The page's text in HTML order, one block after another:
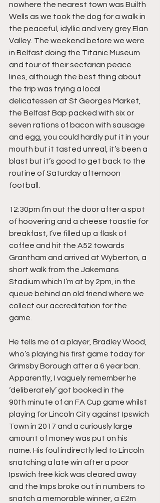
nowhere the nearest town was Builth
Wells as we took the dog for a walk in
the peaceful, idyllic and very grey Elan
Valley. The weekend before we were
in Belfast doing the Titanic Museum
and tour of their sectarian peace
lines, although the best thing about
the trip was trying a local
delicatessen at St Georges Market,
the Belfast Bap packed with six or
seven rations of bacon with sausage
and egg, you could hardly put it in your
mouth but it tasted unreal, it’s been a
blast but it’s good to get back to the
routine of Saturday afternoon
football.
12:30pm I’m out the door after a spot
of hoovering and a cheese toastie for
breakfast, I’ve filled up a flask of
coffee and hit the A52 towards
Grantham and arrived at Wyberton, a
short walk from the Jakemans
Stadium which I’m at by 2pm, in the
queue behind an old friend where we
collect our accreditation for the
game.
He tells me of a player, Bradley Wood,
who’s playing his first game today for
Grimsby Borough after a 6 year ban.
Apparently, I vaguely remember he
‘deliberately’ got booked in the
90th minute of an FA Cup game whilst
playing for Lincoln City against Ipswich
Town in 2017 and a curiously large
amount of money was put on his
name. His foul indirectly led to Lincoln
snatching a late win after a poor
Ipswich free kick was cleared away
and the Imps broke out in numbers to
snatch a memorable winner, a £2m